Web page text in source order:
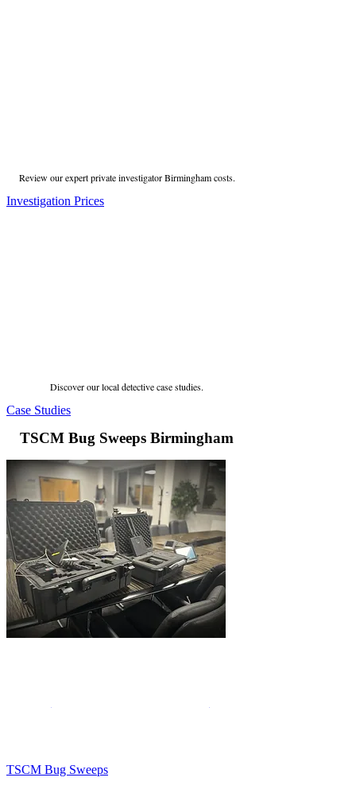
Review our expert private investigator Birmingham costs.
Investigation Prices
Discover our local detective case studies.
Case Studies
TSCM Bug Sweeps Birmingham
TSCM Bug Sweeps